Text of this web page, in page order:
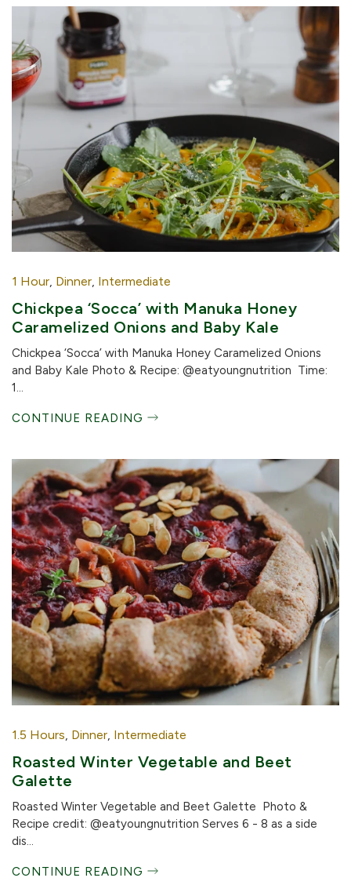
1 Hour, Dinner, Intermediate
Chickpea ‘Socca’ with Manuka Honey
Caramelized Onions and Baby Kale
Chickpea ‘Socca’ with Manuka Honey Caramelized Onions
and Baby Kale Photo & Recipe: @eatyoungnutrition Time:
1...
CONTINUE READING
1.5 Hours Dinner Intermediate
Roasted Winter Vegetable and Beet
Galette
Roasted Winter Vegetable and Beet Galette Photo &
Recipe credit: @eatyoungnutrition Serves 6 - 8 as a side
dis...
CONTINUE READING